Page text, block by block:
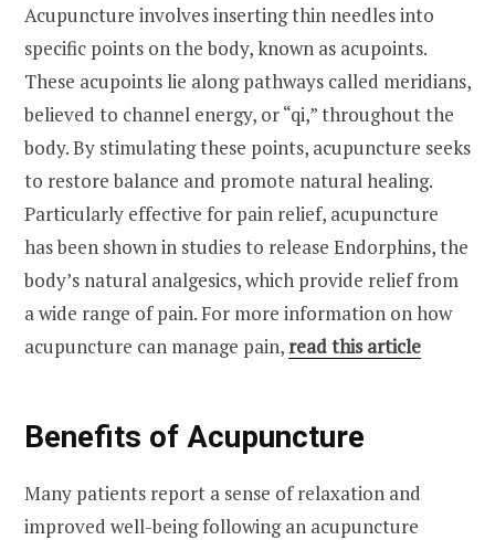
Acupuncture involves inserting thin needles into
specific points on the body, known as acupoints.
These acupoints lie along pathways called meridians,
believed to channel energy, or “qi,” throughout the
body. By stimulating these points, acupuncture seeks
to restore balance and promote natural healing.
Particularly effective for pain relief, acupuncture
has been shown in studies to release Endorphins, the
body’s natural analgesics, which provide relief from
a wide range of pain. For more information on how
acupuncture can manage pain, read this article
Benefits of Acupuncture
Many patients report a sense of relaxation and
improved well-being following an acupuncture